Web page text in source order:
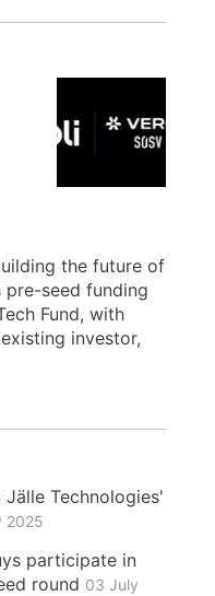
the future of
pre-seed funding
Fund, with
investor,
Technologies'
2025
participate in
round 03 July